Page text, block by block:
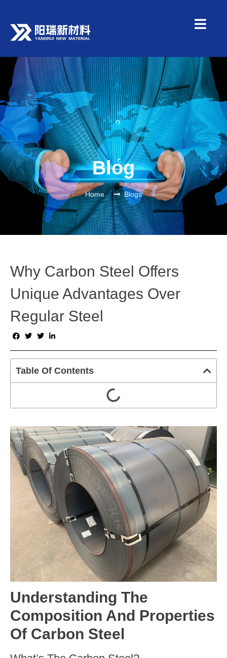
Blog
Home Blogs
Why Carbon Steel Offers
Unique Advantages Over
Regular Steel
Table Of Contents
Understanding The
Composition And Properties
Of Carbon Steel